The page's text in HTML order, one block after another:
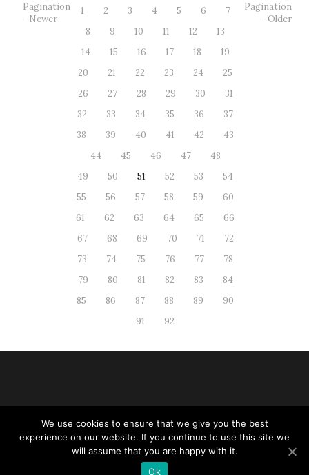
Pagination
- Newer
1 2 3 4 5 6
7
8
9 10 11 12
13
14
15 16 17 18
19
20
21 22 23 24
25
26
27 28 29 30
31
32
33 34 35 36
37
38
39 40 41 42
43
44
45 46 47
48
49
50 51 52 53
54
55
56 57 58 59
60
61
62 63 64 65
66
67
68 69 70 71
72
73
74 75 76 77
78
79
80 81 82 83
84
85
86 87 88 89
90
91
92
Pagination
- Older
Web administration|RSS| All
rights reserved
We use cookies to ensure that we give you the best
experience on our website. If you continue to use this site we
will assume that you are happy with it.
Ok